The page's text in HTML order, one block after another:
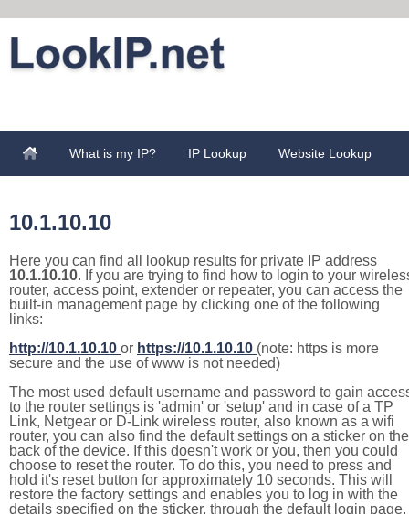
What is my IP? IP Lookup Website Lookup
10.1.10.10
Here you can find all lookup results for private IP address
10.1.10.10. If you are trying to find how to login to your
router, access point, extender or repeater, you can access the
built-in management page by clicking one of the following
links:
http://10.1.10.10 or https://10.1.10.10 (note: https is more
secure and the use of www is not needed)
The most used default username and password to gain
to the router settings is 'admin' or 'setup' and in case of a TP
Link, Netgear or D-Link wireless router, also known as a wifi
router, you can also find the default settings on a sticker on the
back of the device. If this doesn't work or you, then you could
choose to reset the router. To do this, you need to press and
hold it's reset button for approximately 10 seconds. This will
restore the factory settings and enables you to log in with the
details specified on the sticker, through the default login page.